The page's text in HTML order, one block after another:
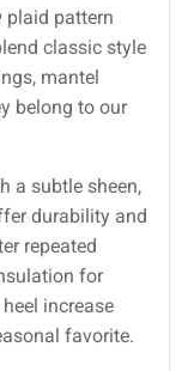
plaid pattern
classic style
mantel
belong to our
a subtle sheen,
durability and
repeated
for
increase
favorite.